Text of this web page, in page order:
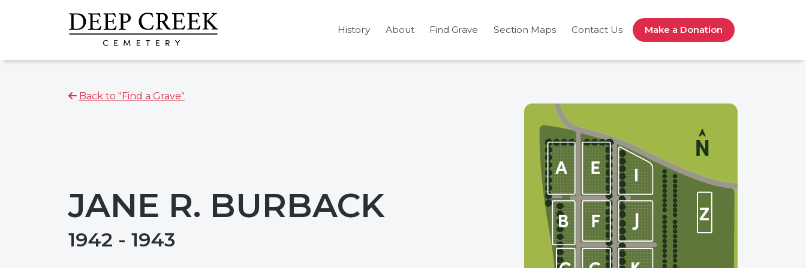
History About Find Grave Section Maps Contact Us Make a Donation
Back to "Find a Grave"
JANE R. BURBACK
1942 - 1943